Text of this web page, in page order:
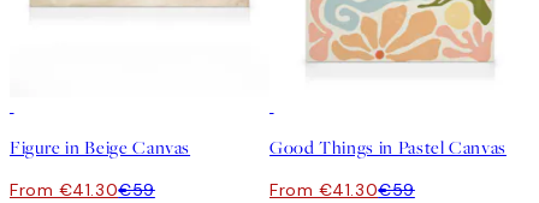
Figure in Beige Canvas
From €41.30€59
Good Things in Pastel Canvas
From €41.30€59